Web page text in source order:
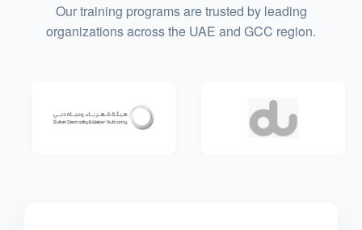
Our training programs are trusted by leading
organizations across the UAE and GCC region.